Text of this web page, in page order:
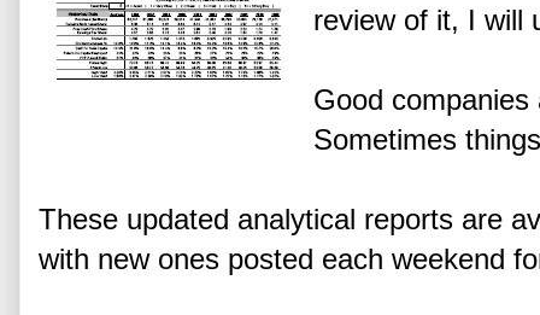
review of it, I will
Good
Sometimes
These updated analytical reports are
with new ones posted each weekend